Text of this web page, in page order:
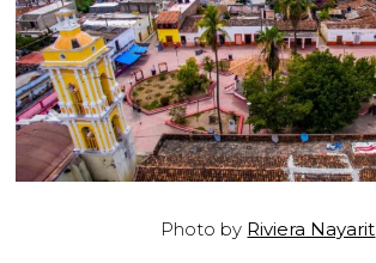
Photo by Riviera Nayarit